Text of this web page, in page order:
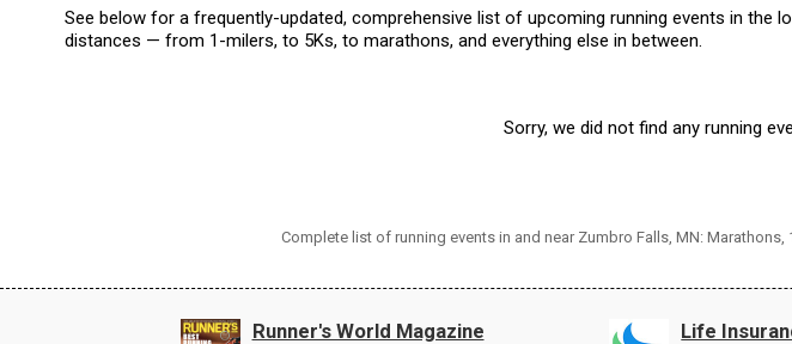
See below for a frequently-updated, comprehensive list of upcoming running events in the
distances — from 1-milers, to 5Ks, to marathons, and everything else in between.
Sorry, we did not find any running
Complete list of running events in and near Zumbro Falls, MN:
Runner's World Magazine Life